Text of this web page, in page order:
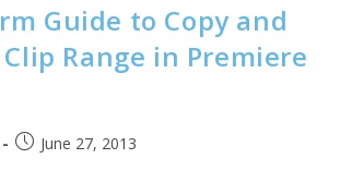
Guide to Copy and
Range in Premiere
PostJune 27, 2013